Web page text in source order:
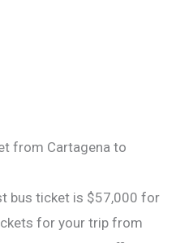
from Cartagena to
bus ticket is $57,000 for
for your trip from